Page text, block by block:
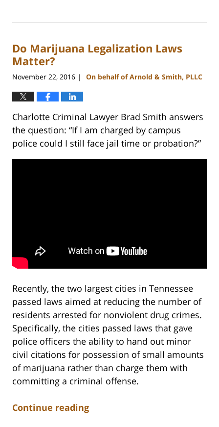
22,
11:43
am
Do Marijuana Legalization Laws
Matter?
November 22, 2016 | On behalf of Arnold & Smith, PLLC
Charlotte Criminal Lawyer Brad Smith answers
the question: “If I am charged by campus
police could I still face jail time or probation?”
Recently, the two largest cities in Tennessee
passed laws aimed at reducing the number of
residents arrested for nonviolent drug crimes.
Specifically, the cities passed laws that gave
police officers the ability to hand out minor
civil citations for possession of small amounts
of marijuana rather than charge them with
committing a criminal offense.
Continue reading